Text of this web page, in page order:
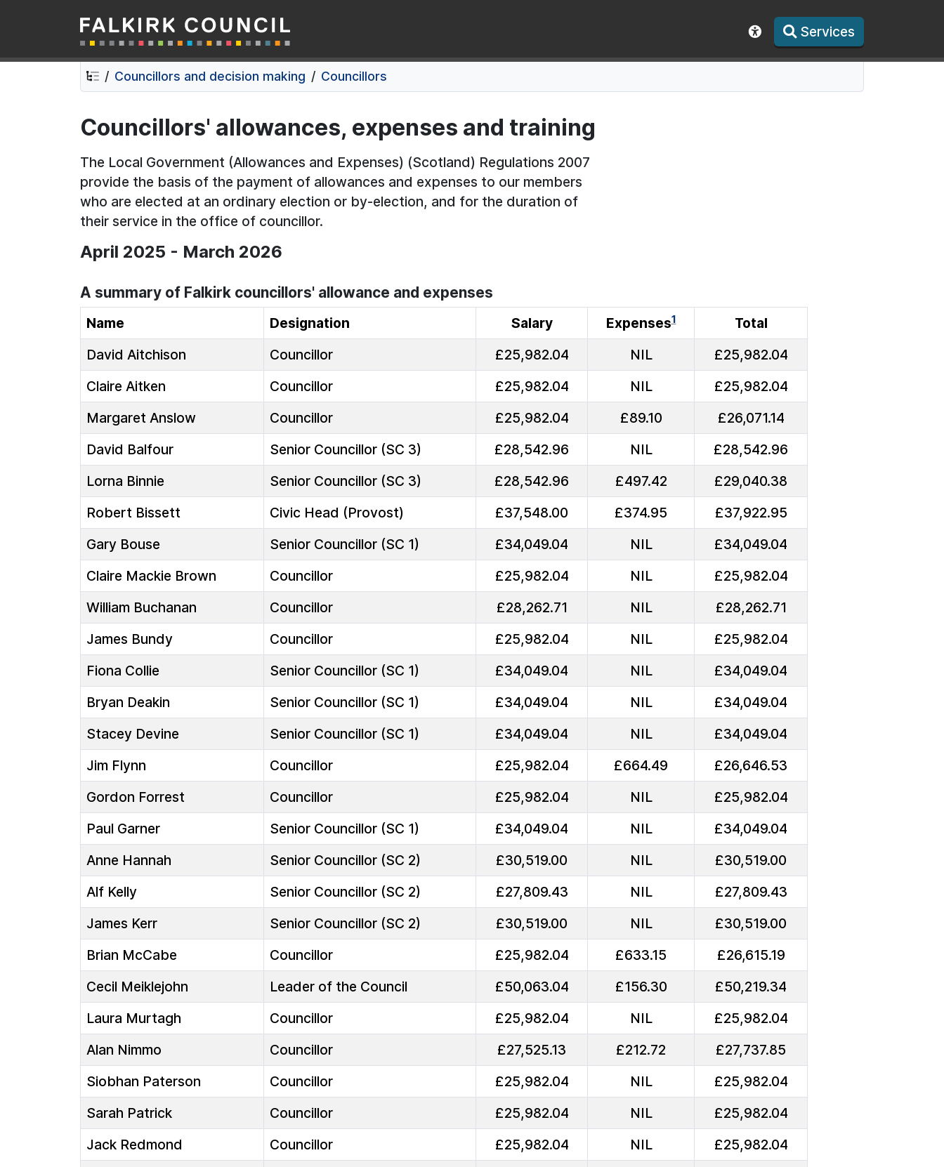
Skip
to
contents
Skip
to
navigation
Falkirk Council Show accessibility toolbar
Services
Councillors and decision making Councillors
Councillors' allowances, expenses and training
The Local Government (Allowances and Expenses) (Scotland) Regulations 2007
provide the basis of the payment of allowances and expenses to our members
who are elected at an ordinary election or by-election, and for the duration of
their service in the office of councillor.
April 2025 - March 2026
A summary of Falkirk councillors' allowance and expenses
Name Designation Salary Expenses1
Total
David Aitchison
Councillor £25,982.04 NIL
£25,982.04
Claire Aitken
Councillor £25,982.04 NIL
£25,982.04
Margaret Anslow
Councillor £25,982.04 £89.10
£26,071.14
David Balfour
Senior Councillor (SC 3) £28,542.96 NIL
£28,542.96
Lorna Binnie
Senior Councillor (SC 3) £28,542.96 £497.42
£29,040.38
Robert Bissett
Civic Head (Provost) £37,548.00 £374.95
£37,922.95
Gary Bouse
Senior Councillor (SC 1) £34,049.04 NIL
£34,049.04
Claire Mackie Brown
Councillor £25,982.04 NIL
£25,982.04
William Buchanan
Councillor £28,262.71 NIL
£28,262.71
James Bundy
Councillor £25,982.04 NIL
£25,982.04
Fiona Collie
Senior Councillor (SC 1) £34,049.04 NIL
£34,049.04
Bryan Deakin
Senior Councillor (SC 1) £34,049.04 NIL
£34,049.04
Stacey Devine
Senior Councillor (SC 1) £34,049.04 NIL
£34,049.04
Jim Flynn
Councillor £25,982.04 £664.49
£26,646.53
Gordon Forrest
Councillor £25,982.04 NIL
£25,982.04
Paul Garner
Senior Councillor (SC 1) £34,049.04 NIL
£34,049.04
Anne Hannah
Senior Councillor (SC 2) £30,519.00 NIL
£30,519.00
Alf Kelly
Senior Councillor (SC 2) £27,809.43 NIL
£27,809.43
James Kerr
Senior Councillor (SC 2) £30,519.00 NIL
£30,519.00
Brian McCabe
Councillor £25,982.04 £633.15
£26,615.19
Cecil Meiklejohn
Leader of the Council £50,063.04 £156.30
£50,219.34
Laura Murtagh
Councillor £25,982.04 NIL
£25,982.04
Alan Nimmo
Councillor £27,525.13 £212.72
£27,737.85
Siobhan Paterson
Councillor £25,982.04 NIL
£25,982.04
Sarah Patrick
Councillor £25,982.04 NIL
£25,982.04
Jack Redmond
Councillor £25,982.04 NIL
£25,982.04